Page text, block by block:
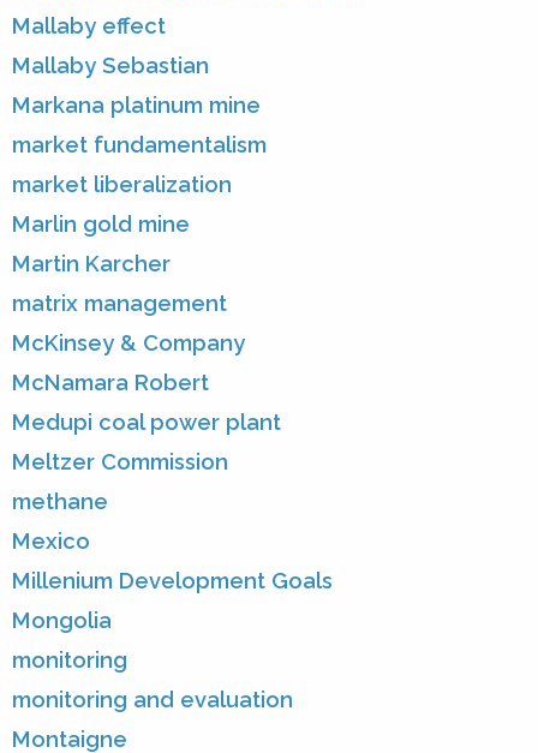
Mallaby effect
Mallaby Sebastian
Markana platinum mine
market fundamentalism
market liberalization
Marlin gold mine
Martin Karcher
matrix management
McKinsey & Company
McNamara Robert
Medupi coal power plant
Meltzer Commission
methane
Mexico
Millenium Development Goals
Mongolia
monitoring
monitoring and evaluation
Montaigne